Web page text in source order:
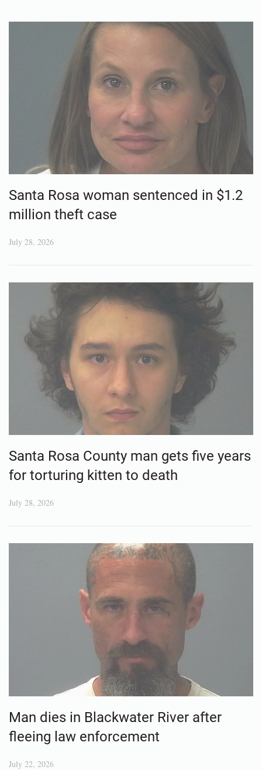
Santa Rosa woman sentenced in $1.2
million theft case
July 28, 2026
Santa Rosa County man gets five years
for torturing kitten to death
July 28, 2026
Man dies in Blackwater River after
fleeing law enforcement
July 22, 2026